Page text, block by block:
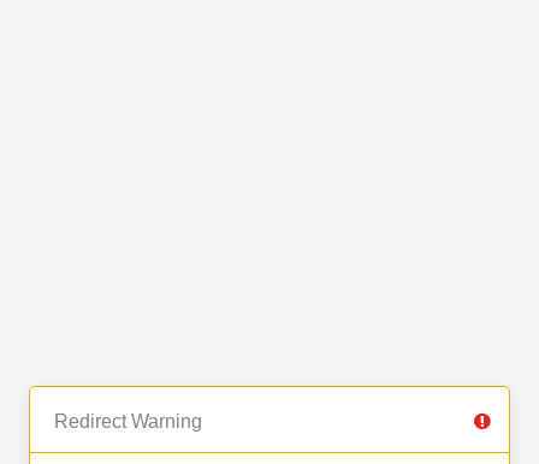
Redirect Warning